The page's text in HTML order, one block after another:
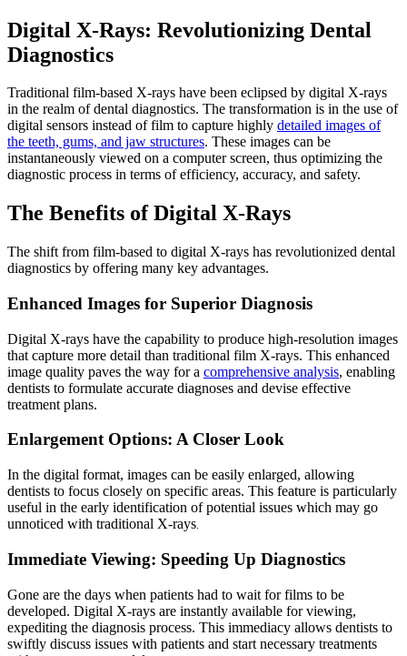
Digital X-Rays: Revolutionizing Dental
Diagnostics
Traditional film-based X-rays have been eclipsed by digital X-rays
in the realm of dental diagnostics. The transformation is in the use of
digital sensors instead of film to capture highly detailed images of
the teeth, gums, and jaw structures. These images can be
instantaneously viewed on a computer screen, thus optimizing the
diagnostic process in terms of efficiency, accuracy, and safety.
The Benefits of Digital X-Rays
The shift from film-based to digital X-rays has revolutionized dental
diagnostics by offering many key advantages.
Enhanced Images for Superior Diagnosis
Digital X-rays have the capability to produce high-resolution images
that capture more detail than traditional film X-rays. This enhanced
image quality paves the way for a comprehensive analysis, enabling
dentists to formulate accurate diagnoses and devise effective
treatment plans.
Enlargement Options: A Closer Look
In the digital format, images can be easily enlarged, allowing
dentists to focus closely on specific areas. This feature is particularly
useful in the early identification of potential issues which may go
unnoticed with traditional X-rays.
Immediate Viewing: Speeding Up Diagnostics
Gone are the days when patients had to wait for films to be
developed. Digital X-rays are instantly available for viewing,
expediting the diagnosis process. This immediacy allows dentists to
swiftly discuss issues with patients and start necessary treatments